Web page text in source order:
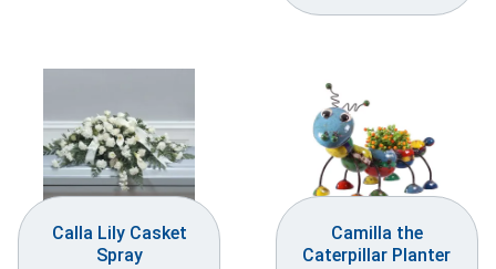
Calla Lily Casket
Spray
Camilla the
Caterpillar Planter